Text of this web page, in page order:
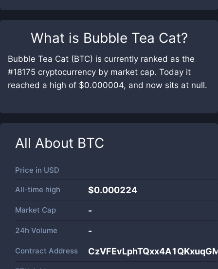
What is Bubble Tea Cat?
Bubble Tea Cat (BTC) is currently ranked as the
#18175 cryptocurrency by market cap. Today it
reached a high of $0.000004, and now sits at null.
All About BTC
Price in USD
All-time high $0.000224
Market Cap -
24h Volume -
Contract Address